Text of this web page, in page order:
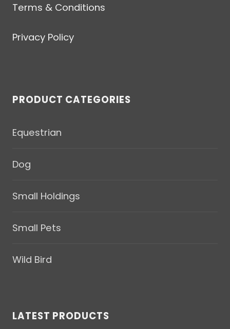
Terms & Conditions
Privacy Policy
PRODUCT CATEGORIES
Equestrian
Dog
Small Holdings
Small Pets
Wild Bird
LATEST PRODUCTS